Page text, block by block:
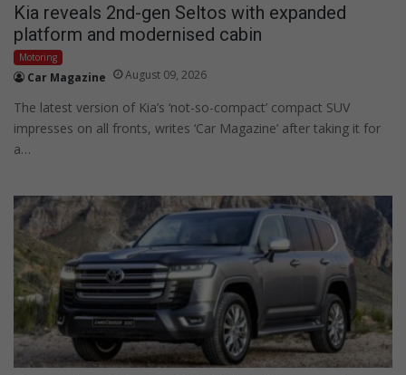
Kia reveals 2nd-gen Seltos with expanded
platform and modernised cabin
Motoring
Car Magazine August 09, 2026
The latest version of Kia’s ‘not-so-compact’ compact SUV
impresses on all fronts, writes ‘Car Magazine’ after taking it for
a…